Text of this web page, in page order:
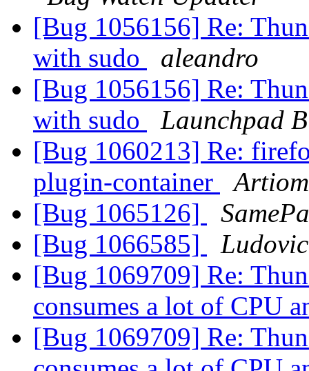
[Bug 1056156] Re:
with sudo
aleandro
[Bug 1056156] Re:
with sudo
Launchpad
[Bug 1060213] Re:
plugin-container
[Bug 1065126]
[Bug 1066585]
[Bug 1069709] Re:
consumes a lot of CPU
[Bug 1069709] Re: